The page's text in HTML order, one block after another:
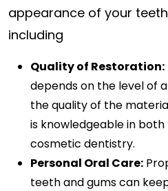
appearance of your
including
Quality of Restoration:
depends on the level of
the quality of the
is knowledgeable in
cosmetic dentistry.
Personal Oral Care:
teeth and gums can